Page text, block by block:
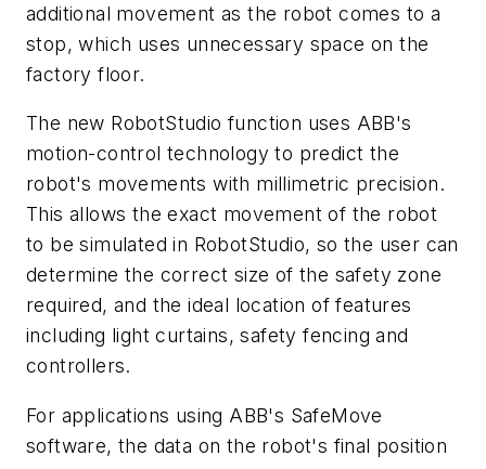
additional movement as the robot comes to a
stop, which uses unnecessary space on the
factory floor.
The new RobotStudio function uses ABB's
motion-control technology to predict the
robot's movements with millimetric precision.
This allows the exact movement of the robot
to be simulated in RobotStudio, so the user can
determine the correct size of the safety zone
required, and the ideal location of features
including light curtains, safety fencing and
controllers.
For applications using ABB's SafeMove
software, the data on the robot's final position